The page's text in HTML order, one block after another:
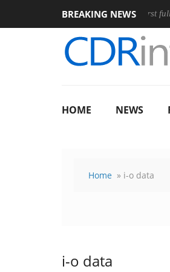
BREAKING NEWS
Club3D releases its first fully
HOME NEWS
Home » i-o data
i-o data